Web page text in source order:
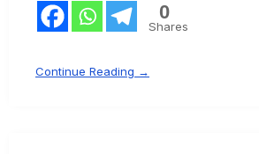
0
Shares
Continue Reading →